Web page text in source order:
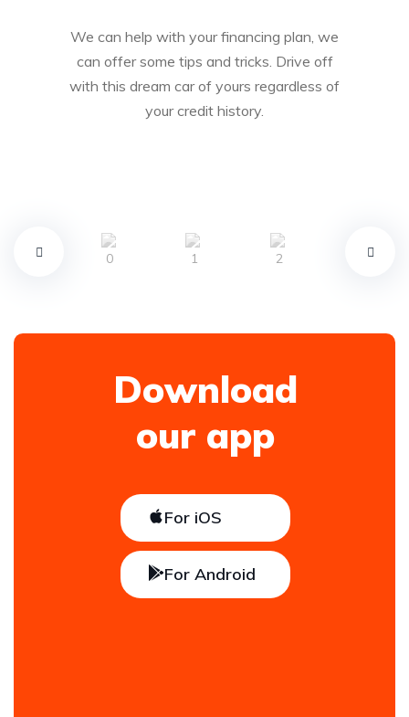
We can help with your financing plan, we
can offer some tips and tricks. Drive off
with this dream car of yours regardless of
your credit history.
Download
our app
For iOS
For Android